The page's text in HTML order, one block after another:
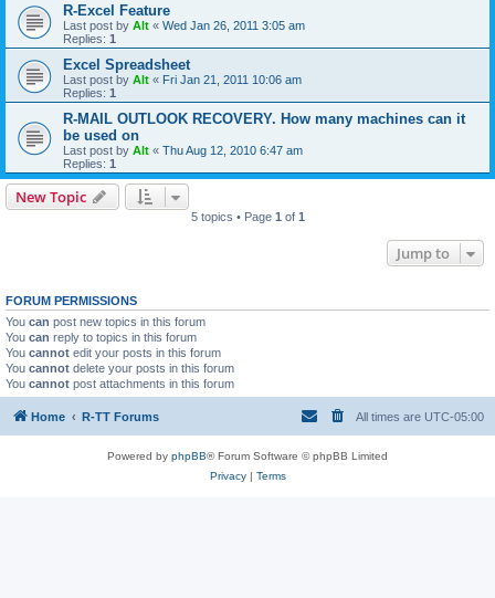
R-Excel Feature
Last post by Alt « Wed Jan 26, 2011 3:05 am
Replies: 1
Excel Spreadsheet
Last post by Alt « Fri Jan 21, 2011 10:06 am
Replies: 1
R-MAIL OUTLOOK RECOVERY. How many machines can it
be used on
Last post by Alt « Thu Aug 12, 2010 6:47 am
Replies: 1
New Topic
5 topics • Page 1 of 1
Jump to
FORUM PERMISSIONS
You can post new topics in this forum
You can reply to topics in this forum
You cannot edit your posts in this forum
You cannot delete your posts in this forum
You cannot post attachments in this forum
Home R-TT Forums All times are UTC-05:00
Powered by phpBB® Forum Software © phpBB Limited
Privacy| Terms